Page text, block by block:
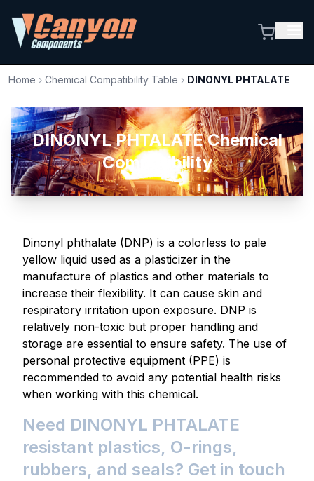
Home › Chemical Compatibility Table › DINONYL PHTALATE
DINONYL PHTALATE Chemical
Compatibility
Dinonyl phthalate (DNP) is a colorless to pale
yellow liquid used as a plasticizer in the
manufacture of plastics and other materials to
increase their flexibility. It can cause skin and
respiratory irritation upon exposure. DNP is
relatively non-toxic but proper handling and
storage are essential to ensure safety. The use of
personal protective equipment (PPE) is
recommended to avoid any potential health risks
when working with this chemical.
Need DINONYL PHTALATE
resistant plastics, O-rings,
rubbers, and seals? Get in touch